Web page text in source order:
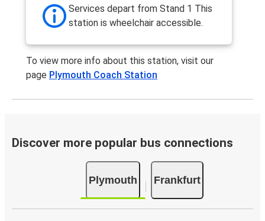
Services depart from Stand 1 This
station is wheelchair accessible.
To view more info about this station, visit our
page Plymouth Coach Station
Discover more popular bus connections
Plymouth Frankfurt